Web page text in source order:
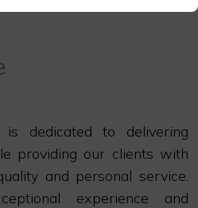
is dedicated to delivering
providing our clients with
and personal service.
experience and